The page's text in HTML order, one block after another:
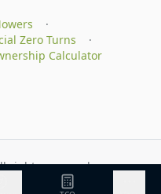
·
Zero Turns
·
Calculator
rights reserved.
Methodology